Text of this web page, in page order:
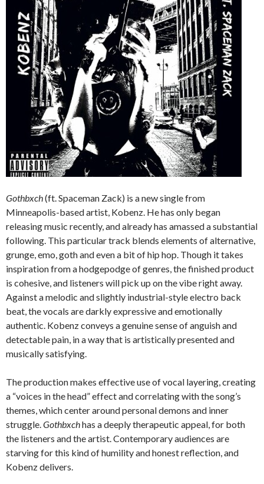
Gothbxch(ft. Spaceman Zack) is a new single from
Minneapolis-based artist, Kobenz. He has only began
releasing music recently, and already has amassed a substantial
following. This particular track blends elements of alternative,
grunge, emo, goth and even a bit of hip hop. Though it takes
inspiration from a hodgepodge of genres, the finished product
is cohesive, and listeners will pick up on the vibe right away.
Against a melodic and slightly industrial-style electro back
beat, the vocals are darkly expressive and emotionally
authentic. Kobenz conveys a genuine sense of anguish and
detectable pain, in a way that is artistically presented and
musically satisfying.
The production makes effective use of vocal layering, creating
a “voices in the head” effect and correlating with the song’s
themes, which center around personal demons and inner
struggle.Gothbxchhas a deeply therapeutic appeal, for both
the listeners and the artist. Contemporary audiences are
starving for this kind of humility and honest reflection, and
Kobenz delivers.